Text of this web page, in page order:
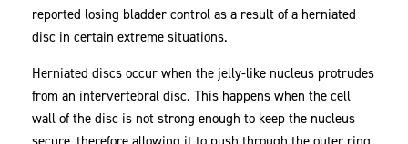
reported losing bladder control as a result of a herniated
disc in certain extreme situations.
Herniated discs occur when the jelly-like nucleus protrudes
from an intervertebral disc. This happens when the cell
wall of the disc is not strong enough to keep the nucleus